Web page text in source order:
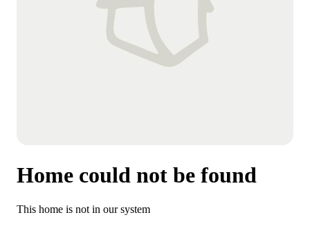
Home could not be found
This home is not in our system